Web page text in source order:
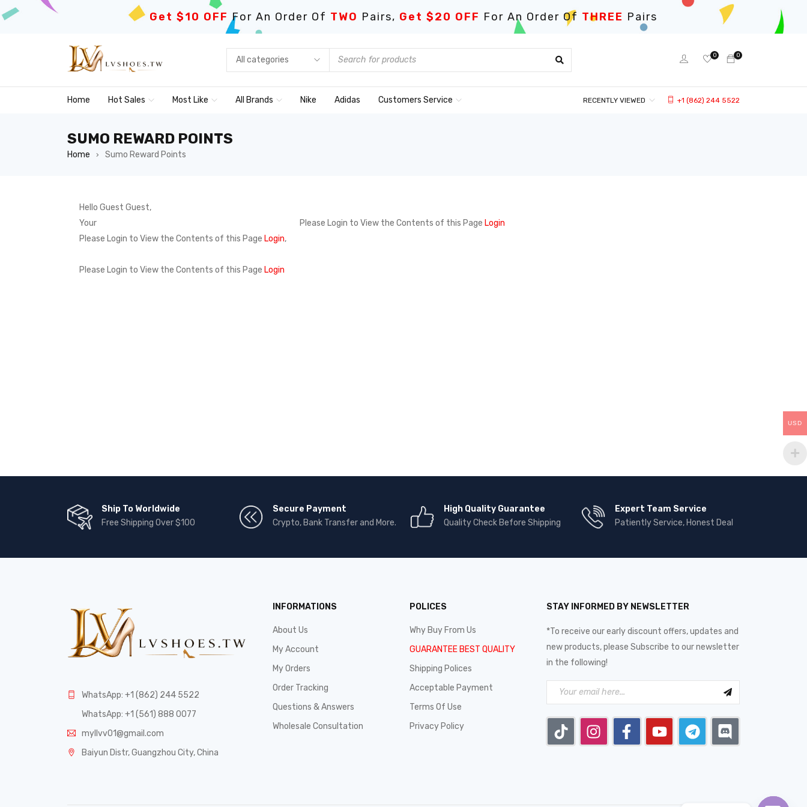
Get $10 OFF For An Order Of TWO Pairs, Get $20 OFF For An Order Of THREE Pairs
0
0
Home Hot Sales Most Like All Brands Nike Adidas Customers Service +1 (862) 244 5522
RECENTLY VIEWED
SUMO REWARD POINTS
Home › Sumo Reward Points
Hello Guest Guest,
Your
Please Login to View the Contents of this Page Login,
Please Login to View the Contents of this Page Login
Please Login to View the Contents of this Page Login
Ship To Worldwide
Free Shipping Over $100
Secure Payment
Crypto, Bank Transfer and More.
High Quality Guarantee
Quality Check Before Shipping
Expert Team Service
Patiently Service, Honest Deal
WhatsApp: +1 (862) 244 5522
WhatsApp: +1 (561) 888 0077
myllvv01@gmail.com
Baiyun Distr, Guangzhou City, China
INFORMATIONS
About Us
My Account
My Orders
Order Tracking
Questions & Answers
Wholesale Consultation
POLICES
Why Buy From Us
GUARANTEE BEST QUALITY
Shipping Polices
Acceptable Payment
Terms Of Use
Privacy Policy
STAY INFORMED BY NEWSLETTER
*To receive our early discount offers, updates and
new products, please Subscribe to our newsletter
in the following!
USD